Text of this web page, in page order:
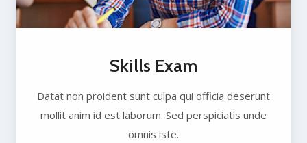
Skills Exam
Datat non proident sunt culpa qui officia deserunt
mollit anim id est laborum. Sed perspiciatis unde
omnis iste.